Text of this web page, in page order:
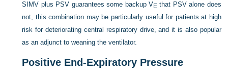
SIMV plus PSV guarantees some backup VEthat PSV alone does
not, this combination may be particularly useful for patients at high
risk for deteriorating central respiratory drive, and it is also popular
as an adjunct to weaning the ventilator.
Positive End-Expiratory Pressure